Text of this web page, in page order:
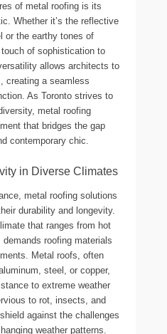
of metal roofing is its
Whether it’s the reflective
or the earthy tones of
of sophistication to
allows architects to
creating a seamless
As Toronto strives to
metal roofing
that bridges the gap
contemporary chic.
in Diverse Climates
metal roofing solutions
durability and longevity.
that ranges from hot
roofing materials
Metal roofs, often
steel, or copper,
to extreme weather
to rot, insects, and
against the challenges
weather patterns.